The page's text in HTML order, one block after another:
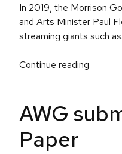
In 2019, the Morrison
and Arts Minister Paul
streaming giants such
Continue reading
AWG
Paper